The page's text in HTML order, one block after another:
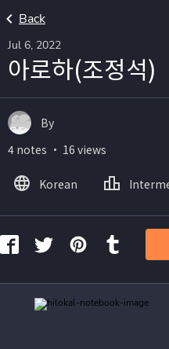
Back
Jul 6, 2022
아로하(조정석)
By
4 notes ・ 16 views
Korean